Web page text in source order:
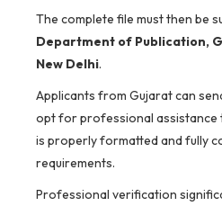
The complete file must then be
Department of Publication,
New Delhi.
Applicants from Gujarat can
opt for professional assistance
is properly formatted and fully
requirements.
Professional verification